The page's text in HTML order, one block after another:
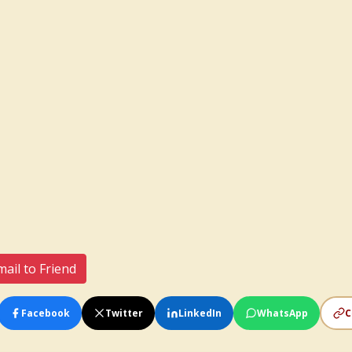
to Friend
Facebook Twitter LinkedIn WhatsApp